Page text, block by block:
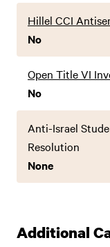
Hillel CCI
No
Open Title VI
No
Anti-Israel
Resolution
None
Additional